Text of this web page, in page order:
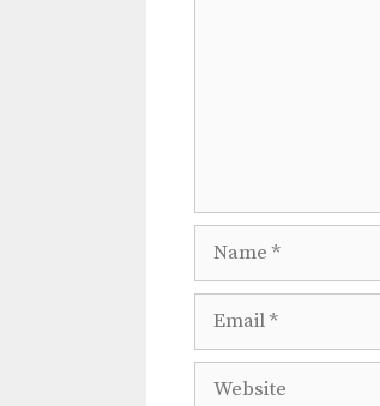
Website